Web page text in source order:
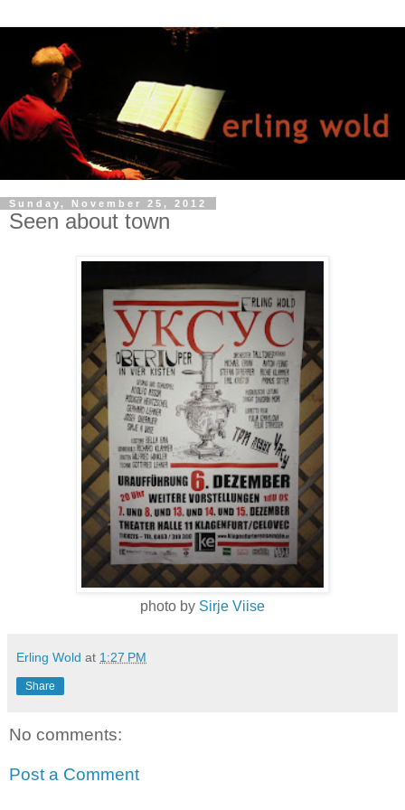
Sunday, November 25, 2012
Seen about town
photo by Sirje Viise
Erling Wold at 1:27 PM
Share
No comments:
Post a Comment